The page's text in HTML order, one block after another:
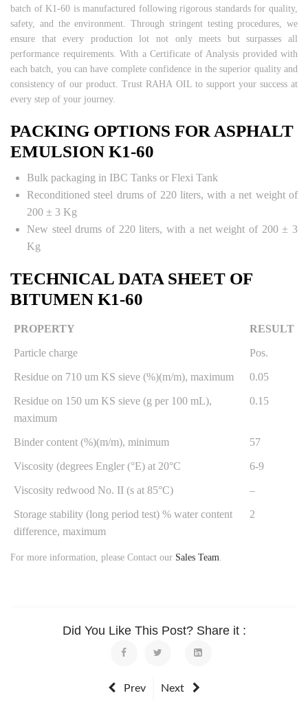
batch of K1-60 is manufactured following rigorous standards for quality,
safety, and the environment. Through stringent testing procedures, we
ensure that every production lot not only meets but surpasses all
performance requirements. With a Certificate of Analysis provided with
each batch, you can have complete confidence in the superior quality and
consistency of our product. Trust RAHA OIL to support your success at
every step of your journey.
PACKING OPTIONS FOR ASPHALT
EMULSION K1-60
Bulk packaging in IBC Tanks or Flexi Tank
Reconditioned steel drums of 220 liters, with a net weight of
200 ± 3 Kg
New steel drums of 220 liters, with a net weight of 200 ± 3
Kg
TECHNICAL DATA SHEET OF
BITUMEN K1-60
PROPERTY RESULT
Particle charge Pos.
Residue on 710 um KS sieve (%)(m/m), maximum 0.05
Residue on 150 um KS sieve (g per 100 mL),
maximum
0.15
Binder content (%)(m/m), minimum 57
Viscosity (degrees Engler (°E) at 20°C 6-9
Viscosity redwood No. II (s at 85°C) –
Storage stability (long period test) % water content
difference, maximum
2
For more information, please Contact our Sales Team.
Did You Like This Post? Share it :
Prev Next